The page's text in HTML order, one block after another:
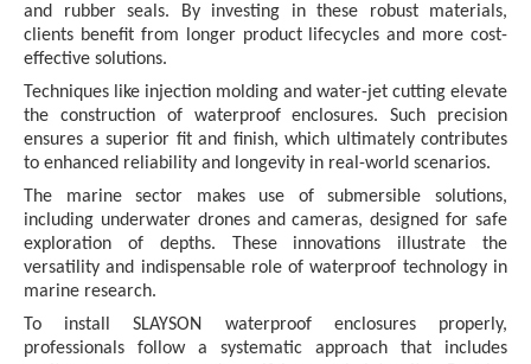
and rubber seals. By investing in these robust materials,
clients benefit from longer product lifecycles and more cost-
effective solutions.
Techniques like injection molding and water-jet cutting elevate
the construction of waterproof enclosures. Such precision
ensures a superior fit and finish, which ultimately contributes
to enhanced reliability and longevity in real-world scenarios.
The marine sector makes use of submersible solutions,
including underwater drones and cameras, designed for safe
exploration of depths. These innovations illustrate the
versatility and indispensable role of waterproof technology in
marine research.
To install SLAYSON waterproof enclosures properly,
professionals follow a systematic approach that includes